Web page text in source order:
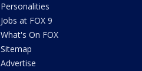
Personalities
Jobs at FOX 9
What's On FOX
Sitemap
Advertise